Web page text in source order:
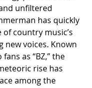
unfiltered
has quickly
country music’s
new voices. Known
as “BZ,” the
rise has
among the